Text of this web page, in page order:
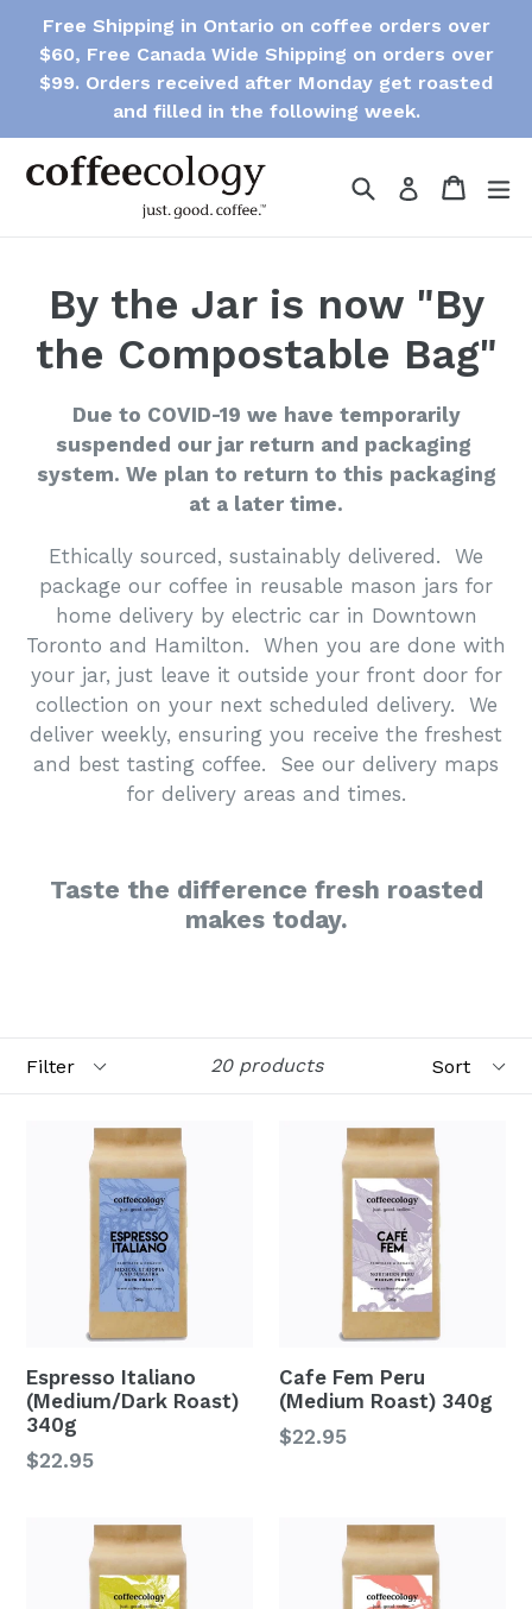
content
Free Shipping in Ontario on coffee orders over
$60, Free Canada Wide Shipping on orders over
$99. Orders received after Monday get roasted
and filled in the following week.
SearchLog in Cart
Cart
By the Jar is now "By
the Compostable Bag"
Due to COVID-19 we have temporarily
suspended our jar return and packaging
system. We plan to return to this packaging
at a later time.
Ethically sourced, sustainably delivered. We
package our coffee in reusable mason jars for
home delivery by electric car in Downtown
Toronto and Hamilton. When you are done with
your jar, just leave it outside your front door for
collection on your next scheduled delivery. We
deliver weekly, ensuring you receive the freshest
and best tasting coffee. See our delivery maps
for delivery areas and times.
Taste the difference fresh roasted
makes today.
20 products
Espresso Italiano
(Medium/Dark Roast)
340g
Regular
$22.95
Cafe Fem Peru
(Medium Roast) 340g
Regular
$22.95